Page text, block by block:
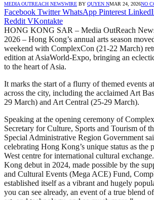
MEDIA OUTREACH NEWSWIRE BY QUYEN NMAR 24, 2026NO
Facebook Twitter WhatsApp Pinterest
Reddit VKontakte
HONG KONG SAR – Media OutReach
2026 – Hong Kong’s annual arts season
weekend with ComplexCon (21-22 March)
edition at AsiaWorld-Expo, bringing an
to the heart of Asia.
It marks the start of a flurry of themed events
across the city, including the acclaimed Art
29 March) and Art Central (25-29 March).
Speaking at the opening ceremony of
Secretary for Culture, Sports and Tourism of
Special Administrative Region Government
celebrating Hong Kong’s unique status as the
West centre for international cultural
Kong debut in 2024, made possible by the
and Cultural Events (Mega ACE) Fund,
established itself as a vibrant and hugely
you can see already, an event of a true blend